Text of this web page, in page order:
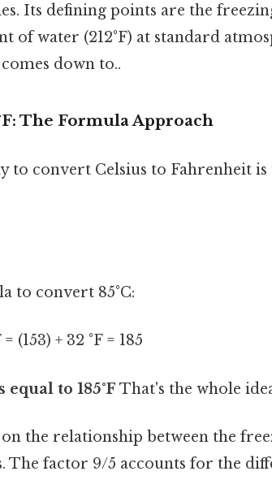
Its defining points are the
of water (212°F) at standard
down to..
The Formula Approach
to convert Celsius to Fahrenheit
to convert 85°C:
(153) + 32 °F = 185
equal to 185°F That's the whole
the relationship between the
The factor 9/5 accounts for the